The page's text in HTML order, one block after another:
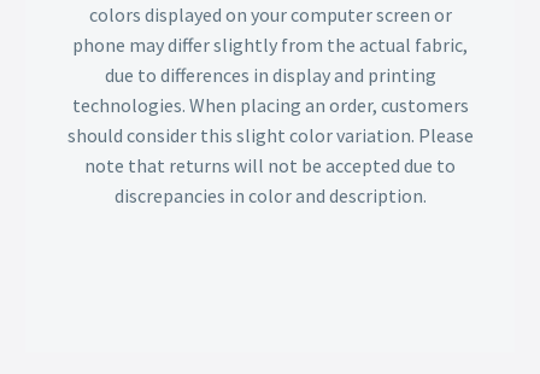
colors displayed on your computer screen or
phone may differ slightly from the actual fabric,
due to differences in display and printing
technologies. When placing an order, customers
should consider this slight color variation. Please
note that returns will not be accepted due to
discrepancies in color and description.